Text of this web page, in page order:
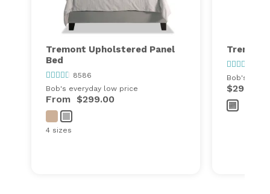
Tremont Upholstered Panel
Bed
8586
Bob's everyday low price
From $299.00
4 sizes
Tremont
Bob's
$299.00